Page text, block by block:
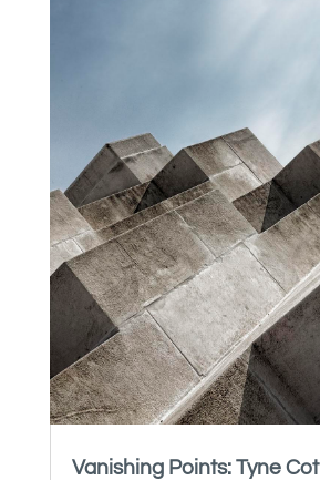
Vanishing Points: Tyne Cot